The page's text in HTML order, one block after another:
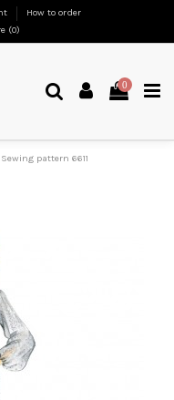
How to order
(0)
0
Sewing pattern 6611